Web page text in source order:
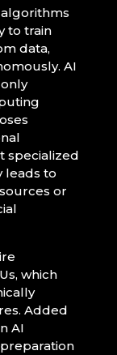
to train
data,
AI
specialized
leads to
or
which
Added
AI